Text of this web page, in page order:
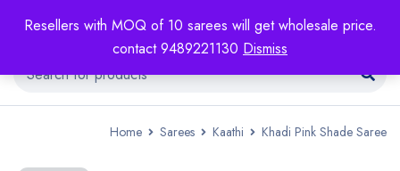
Resellers with MOQ of 10 sarees will get wholesale price.
contact 9489221130 Dismiss
Home Sarees Kaathi Khadi Pink Shade Saree